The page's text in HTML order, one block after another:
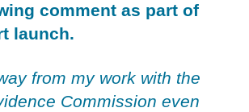
comment as part of
launch.
from my work with the
Commission even